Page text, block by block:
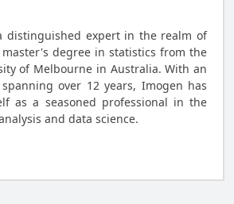
distinguished expert in the realm of
degree in statistics from the
of Melbourne in Australia. With an
over 12 years, Imogen has
as a seasoned professional in the
and data science.